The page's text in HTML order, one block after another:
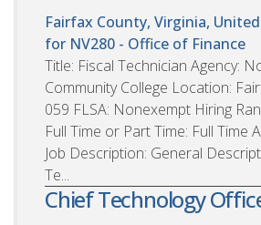
Fairfax County, Virginia,
for NV280 - Office of Finance
Title: Fiscal Technician Agency:
Community College Location:
059 FLSA: Nonexempt Hiring
Full Time or Part Time: Full Time
Job Description: General
Te...
Chief Technology